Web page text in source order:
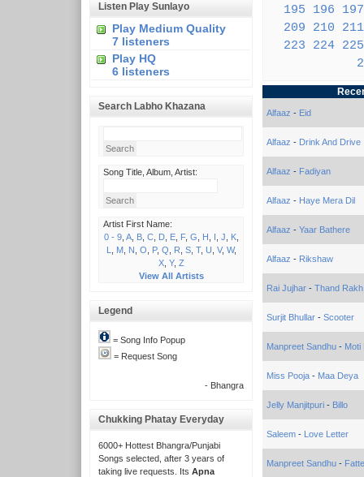
Listen Play Sunlayo
Play Medium Quality
7 listeners
Play HQ
6 listeners
Search Labho Khazana
Song Title, Album, Artist:
Artist First Name:
0 - 9, A, B, C, D, E, F, G H I J K,
L
M, N O P, Q R S, T, U V, W,
X, Y, Z
View All Artists
Legend
= Song Info Popup
= Request Song
- Bhangra
Chukking Phatay Everyday
6000+ Hottest Bhangra/Punjabi
Songs selected, after 3 years of
taking live requests. Its Apna
195
196
197
209
210
211
223
224 225
Alfaaz - Eid
Alfaaz - Drink And Drive
Alfaaz - Fadiyan
Alfaaz - Haye Mera Dil
Alfaaz - Yaar Bathere
Alfaaz - Rikshaw
Rai Jujhar- Thand
Surjit Bhullar- Scooter
Manpreet Sandhu- Moti
Miss Pooja- Maa Deya
Jelly Manjitpuri- Billo
Saleem- Love Letter
Manpreet Sandhu-